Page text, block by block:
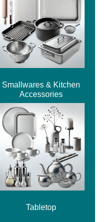
Smallwares & Kitchen
Accessories
Tabletop